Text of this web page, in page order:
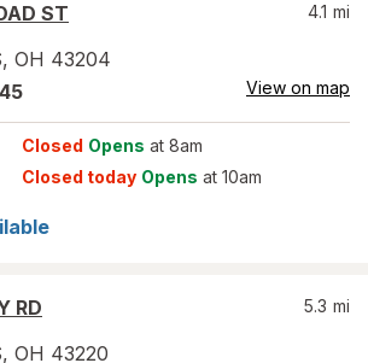
ST
, OH 43204
4.1 mi
View on map
Closed Opens at 8am
Closed today Opens at 10am
RD
, OH 43220
5.3 mi